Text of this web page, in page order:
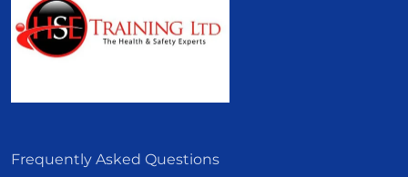
Frequently Asked Questions